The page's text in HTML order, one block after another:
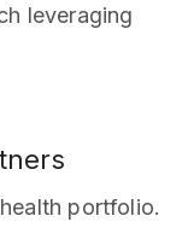
leveraging
portfolio.